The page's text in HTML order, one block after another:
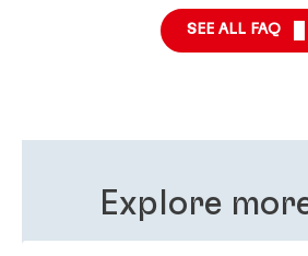
Our “Triple Two” philosophy
expectation, by allowing you to
roles, business units and
understanding of Henkel as a
SEE ALL FAQ
Explore